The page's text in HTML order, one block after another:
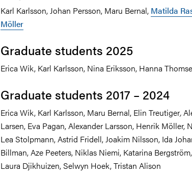
Karl Karlsson, Johan Persson, Maru Bernal, Matilda
Möller
Graduate students 2025
Erica Wik, Karl Karlsson, Nina Eriksson, Hanna
Graduate students 2017 – 2024
Erica Wik, Karl Karlsson, Maru Bernal, Elin Treutiger,
Larsen, Eva Pagan, Alexander Larsson, Henrik Möller,
Lea Stolpmann, Astrid Fridell, Joakim Nilsson, Ida
Billman, Aze Peeters, Niklas Niemi, Katarina
Laura Djikhuizen, Selwyn Hoek, Tristan Alison